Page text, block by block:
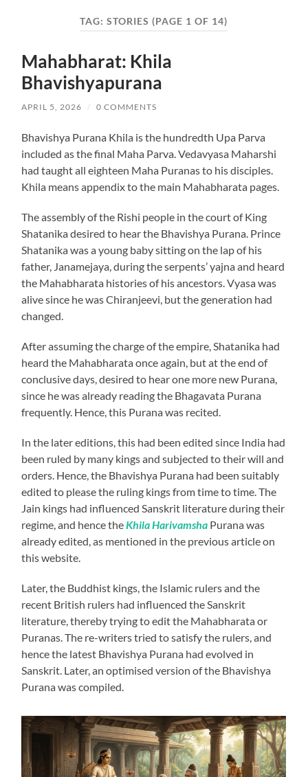
TAG:STORIES (PAGE 1 OF 14)
Mahabharat: Khila
Bhavishyapurana
APRIL 5, 2026 / 0 COMMENTS
Bhavishya Purana Khila is the hundredth Upa Parva
included as the final Maha Parva. Vedavyasa Maharshi
had taught all eighteen Maha Puranas to his disciples.
Khila means appendix to the main Mahabharata pages.
The assembly of the Rishi people in the court of King
Shatanika desired to hear the Bhavishya Purana. Prince
Shatanika was a young baby sitting on the lap of his
father, Janamejaya, during the serpents’ yajna and heard
the Mahabharata histories of his ancestors. Vyasa was
alive since he was Chiranjeevi, but the generation had
changed.
After assuming the charge of the empire, Shatanika had
heard the Mahabharata once again, but at the end of
conclusive days, desired to hear one more new Purana,
since he was already reading the Bhagavata Purana
frequently. Hence, this Purana was recited.
In the later editions, this had been edited since India had
been ruled by many kings and subjected to their will and
orders. Hence, the Bhavishya Purana had been suitably
edited to please the ruling kings from time to time. The
Jain kings had influenced Sanskrit literature during their
regime, and hence theKhila Harivamsha Purana was
already edited, as mentioned in the previous article on
this website.
Later, the Buddhist kings, the Islamic rulers and the
recent British rulers had influenced the Sanskrit
literature, thereby trying to edit the Mahabharata or
Puranas. The re-writers tried to satisfy the rulers, and
hence the latest Bhavishya Purana had evolved in
Sanskrit. Later, an optimised version of the Bhavishya
Purana was compiled.